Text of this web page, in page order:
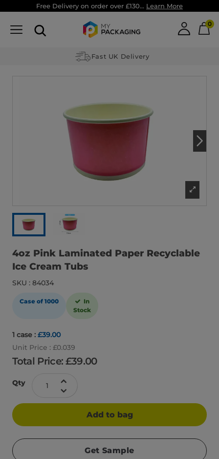
Free Delivery on order over £130... Learn More
0
Fast UK Delivery
4oz Pink Laminated Paper Recyclable
Ice Cream Tubs
SKU : 84034
Case of 1000
In
Stock
1 case : £39.00
Unit Price : £0.039
Total Price: £39.00
Qty
Add to bag
Get Sample